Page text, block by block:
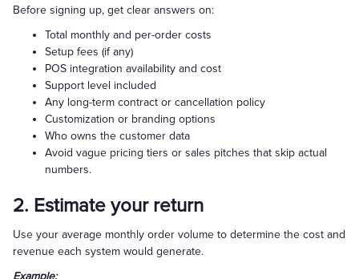
Before signing up, get clear answers on:
Total monthly and per-order costs
Setup fees (if any)
POS integration availability and cost
Support level included
Any long-term contract or cancellation policy
Customization or branding options
Who owns the customer data
Avoid vague pricing tiers or sales pitches that skip actual
numbers.
2. Estimate your return
Use your average monthly order volume to determine the cost and
revenue each system would generate.
Example: